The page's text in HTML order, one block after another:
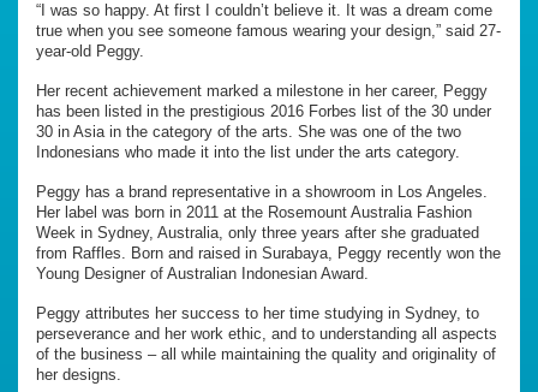
“I was so happy. At first I couldn’t believe it. It was a dream come
true when you see someone famous wearing your design,” said 27-
year-old Peggy.
Her recent achievement marked a milestone in her career, Peggy
has been listed in the prestigious 2016 Forbes list of the 30 under
30 in Asia in the category of the arts. She was one of the two
Indonesians who made it into the list under the arts category.
Peggy has a brand representative in a showroom in Los Angeles.
Her label was born in 2011 at the Rosemount Australia Fashion
Week in Sydney, Australia, only three years after she graduated
from Raffles. Born and raised in Surabaya, Peggy recently won the
Young Designer of Australian Indonesian Award.
Peggy attributes her success to her time studying in Sydney, to
perseverance and her work ethic, and to understanding all aspects
of the business – all while maintaining the quality and originality of
her designs.